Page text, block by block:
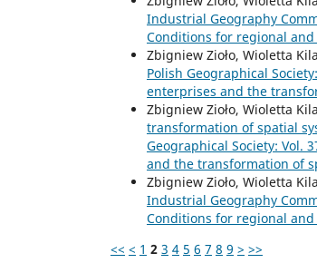
Industrial Geography
Conditions for regional
Zbigniew Zioło, Wioletta
Polish Geographical
enterprises and the
Zbigniew Zioło, Wioletta
transformation of spatial
Geographical Society: Vol.
and the transformation of
Zbigniew Zioło, Wioletta
Industrial Geography
Conditions for regional
<< < 1 2 3 4 5 6 7 8 9 > >>